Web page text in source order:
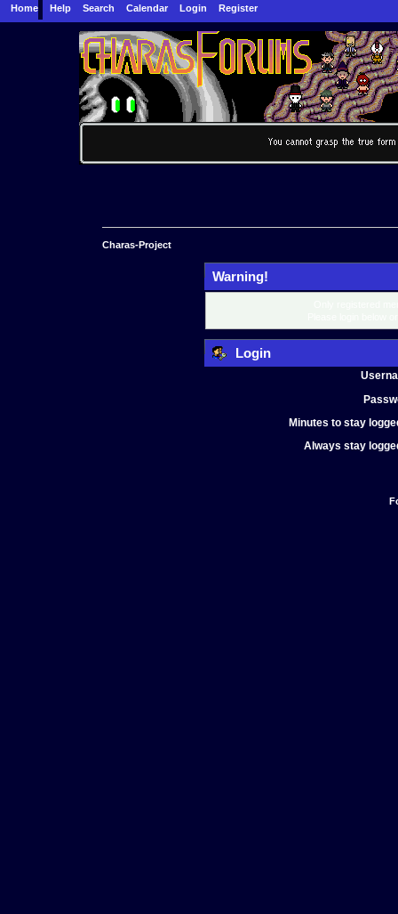
Home Help Search Calendar Login Register
Charas-Project
Warning!
Login
Minutes to stay
Always stay